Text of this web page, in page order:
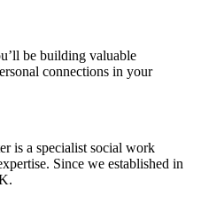
be building valuable
connections in your
is a specialist social work
Since we established in